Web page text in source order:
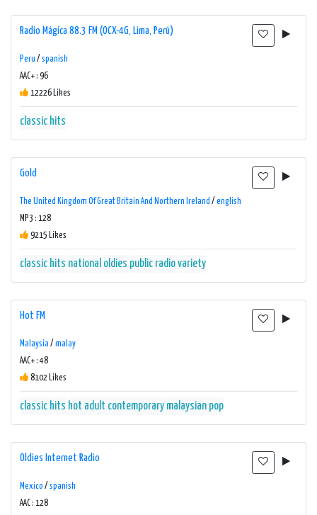
Radio Mágica 88.3 FM (OCX-4G, Lima, Perú)
Peru / spanish
AAC+ : 96
12226 Likes
classic hits
Gold
The United Kingdom Of Great Britain And Northern Ireland / english
MP3 : 128
9215 Likes
classic hits national oldies public radiovariety
Hot FM
Malaysia / malay
AAC+ : 48
8102 Likes
classic hits hot adult contemporary malaysian pop
Oldies Internet Radio
Mexico / spanish
AAC : 128